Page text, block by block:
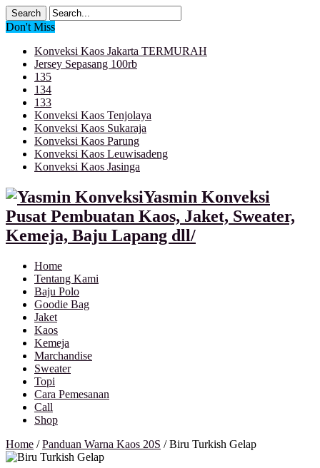
Don't Miss
Konveksi Kaos Jakarta TERMURAH
Jersey Sepasang 100rb
135
134
133
Konveksi Kaos Tenjolaya
Konveksi Kaos Sukaraja
Konveksi Kaos Parung
Konveksi Kaos Leuwisadeng
Konveksi Kaos Jasinga
Yasmin Konveksi
Pusat Pembuatan Kaos, Jaket, Sweater,
Kemeja, Baju Lapang dll/
Home
Tentang Kami
Baju Polo
Goodie Bag
Jaket
Kaos
Kemeja
Marchandise
Sweater
Topi
Cara Pemesanan
Call
Shop
Home /Panduan Warna Kaos 20S /Biru Turkish Gelap